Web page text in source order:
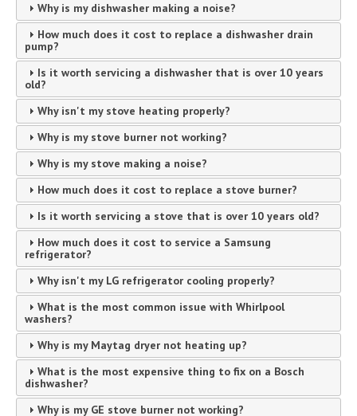
Why is my dishwasher making a noise?
How much does it cost to replace a dishwasher drain
pump?
Is it worth servicing a dishwasher that is over 10 years
old?
Why isn't my stove heating properly?
Why is my stove burner not working?
Why is my stove making a noise?
How much does it cost to replace a stove burner?
Is it worth servicing a stove that is over 10 years old?
How much does it cost to service a Samsung
refrigerator?
Why isn't my LG refrigerator cooling properly?
What is the most common issue with Whirlpool
washers?
Why is my Maytag dryer not heating up?
What is the most expensive thing to fix on a Bosch
dishwasher?
Why is my GE stove burner not working?